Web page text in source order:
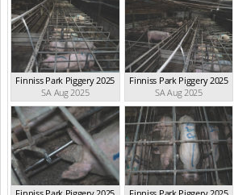
Finniss Park Piggery 2025
SA Aug 2025
Finniss Park Piggery 2025
SA Aug 2025